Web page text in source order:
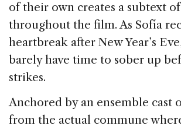
of their own creates a subtext
throughout the film. As Sofía
heartbreak after New Year’s
barely have time to sober up
strikes.
Anchored by an ensemble cast
from the actual commune